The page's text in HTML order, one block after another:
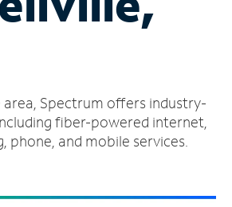
area, Spectrum offers industry-
fiber-powered internet,
phone, and mobile services.